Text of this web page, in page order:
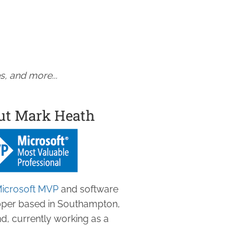
and more...
Mark Heath
MVP and software
based in Southampton,
currently working as a